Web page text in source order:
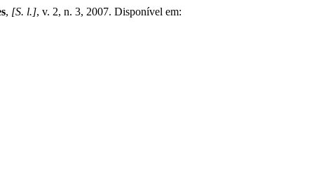
, [S. l.], v. 2, n. 3, 2007. Disponível em: